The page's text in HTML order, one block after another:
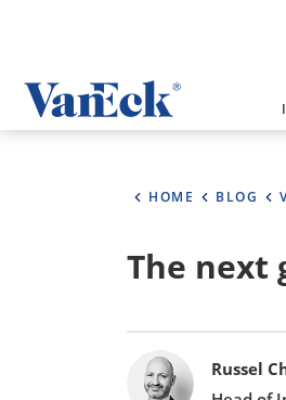
HOME BLOG
The next
BylinesRussel